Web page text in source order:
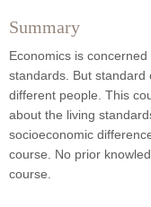
Summary
Economics is
standards. But standard
different people. This
about the living
socioeconomic
course. No prior
course.